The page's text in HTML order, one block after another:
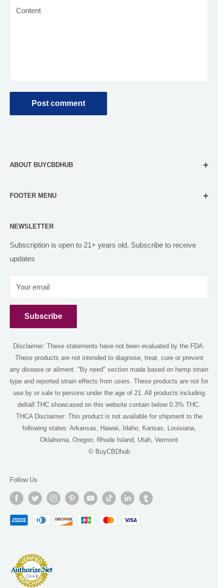
Content
Post comment
ABOUT BUYCBDHUB
all their CBD and Delta 8 decisions. We do this through
CBD products for self-care needs.
12149 Burbank blvd Los Angeles 91607
FOOTER MENU
Contact us
PARTNER WITH US
Disclaimer
Return and Refund
Shipping Policy
CBD Blog
Privacy Policy
Shop
Delta 8 Near Me
Delta 9 Near Me
THCA Near Me
NEWSLETTER
Subscription is open to 21+ years old. Subscribe to receive
updates
Your email
Subscribe
Disclaimer: These statements have not been evaluated by the FDA.
These products are not intended to diagnose, treat, cure or prevent
any disease or ailment. "By need" section made based on hemp strain
type and reported strain effects from users. These products are not for
use by or sale to persons under the age of 21. All products including
delta8 THC showcased on this website contain below 0.3% THC.
THCA Disclaimer: This product is not available for shipment to the
following states: Arkansas, Hawaii, Idaho, Kansas, Louisiana,
Oklahoma, Oregon, Rhode Island, Utah, Vermont
© BuyCBDhub
Follow Us